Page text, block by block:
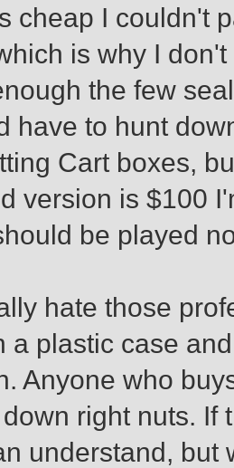
cheap I couldn't
is why I
the few
have to hunt
Cart boxes,
version is $100
be played
hate those
a plastic case
Anyone who
right nuts. If
understand, but